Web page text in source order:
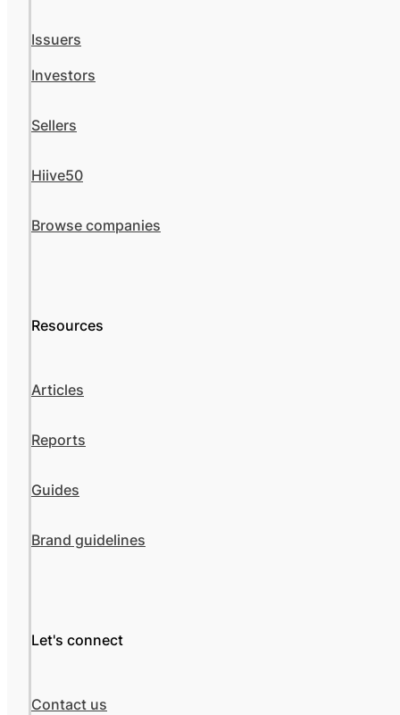
Issuers
Investors
Sellers
Hiive50
Browse companies
Resources
Articles
Reports
Guides
Brand guidelines
Let's connect
Contact us